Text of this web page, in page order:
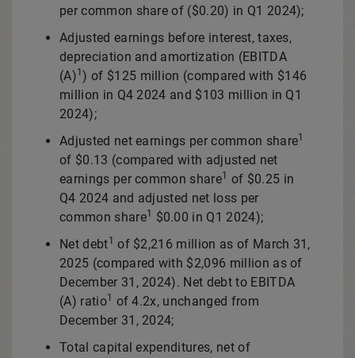
per common share of ($0.20) in Q1 2024);
Adjusted earnings before interest, taxes,
depreciation and amortization (EBITDA
(A)1) of $125 million (compared with $146
million in Q4 2024 and $103 million in Q1
2024);
Adjusted net earnings per common share1
of $0.13 (compared with adjusted net
earnings per common share1 of $0.25 in
Q4 2024 and adjusted net loss per
common share1 $0.00 in Q1 2024);
Net debt1 of $2,216 million as of March 31,
2025 (compared with $2,096 million as of
December 31, 2024). Net debt to EBITDA
(A) ratio1
of 4.2x, unchanged from
December 31, 2024;
Total capital expenditures, net of